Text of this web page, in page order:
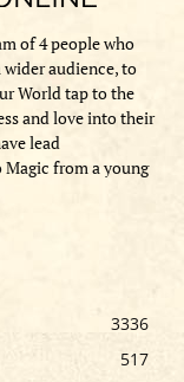
of 4 people who
audience, to
World tap to the
and love into their
lead
Magic from a young
3336
517